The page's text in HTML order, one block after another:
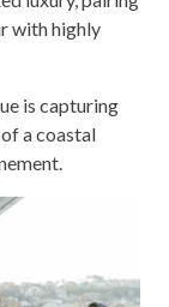
with highly
is capturing
a coastal